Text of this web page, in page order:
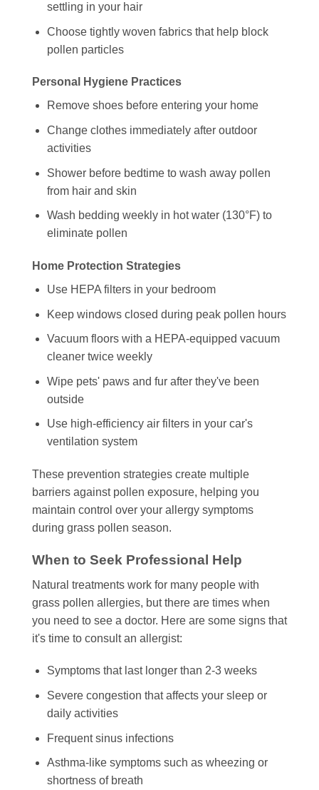
settling in your hair
Choose tightly woven fabrics that help block
pollen particles
Personal Hygiene Practices
Remove shoes before entering your home
Change clothes immediately after outdoor
activities
Shower before bedtime to wash away pollen
from hair and skin
Wash bedding weekly in hot water (130°F) to
eliminate pollen
Home Protection Strategies
Use HEPA filters in your bedroom
Keep windows closed during peak pollen hours
Vacuum floors with a HEPA-equipped vacuum
cleaner twice weekly
Wipe pets' paws and fur after they've been
outside
Use high-efficiency air filters in your car's
ventilation system
These prevention strategies create multiple
barriers against pollen exposure, helping you
maintain control over your allergy symptoms
during grass pollen season.
When to Seek Professional Help
Natural treatments work for many people with
grass pollen allergies, but there are times when
you need to see a doctor. Here are some signs that
it's time to consult an allergist:
Symptoms that last longer than 2-3 weeks
Severe congestion that affects your sleep or
daily activities
Frequent sinus infections
Asthma-like symptoms such as wheezing or
shortness of breath